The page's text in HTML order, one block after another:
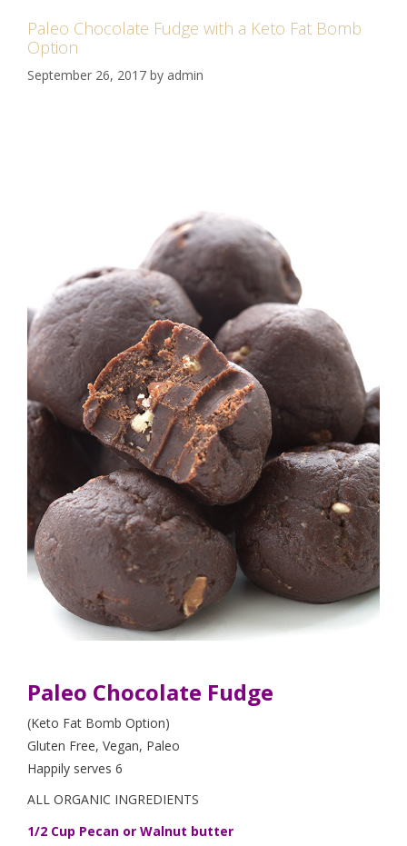
Paleo Chocolate Fudge with a Keto Fat Bomb
Option
September 26, 2017 by admin
Paleo Chocolate Fudge
(Keto Fat Bomb Option)
Gluten Free, Vegan, Paleo
Happily serves 6
ALL ORGANIC INGREDIENTS
1/2 Cup Pecan or Walnut butter